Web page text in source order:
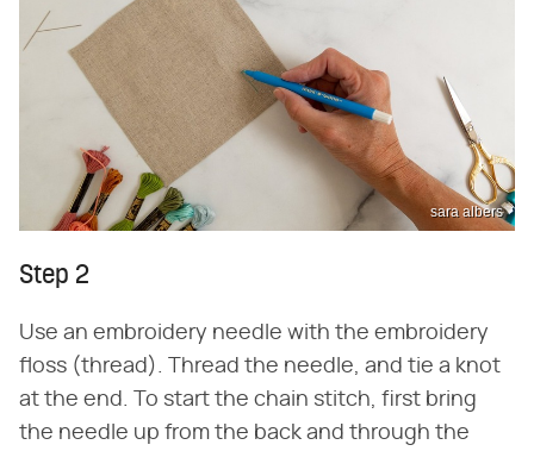
sara albers
Step 2
Use an embroidery needle with the embroidery
floss (thread). Thread the needle, and tie a knot
at the end. To start the chain stitch, first bring
the needle up from the back and through the